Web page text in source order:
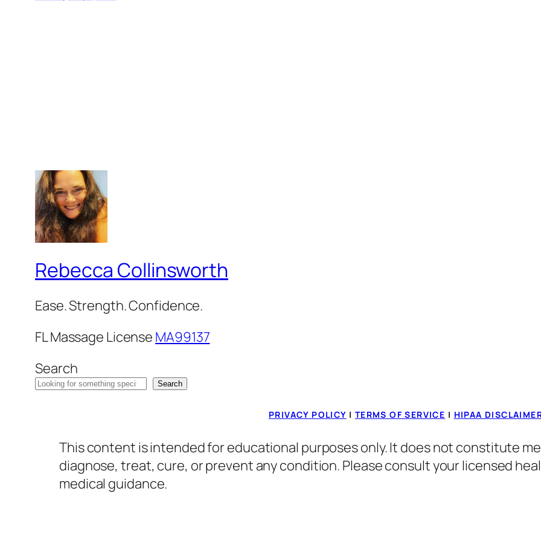
Rebecca Collinsworth
Ease. Strength. Confidence.
FL Massage License MA99137
Search
Search
PRIVACY POLICY | TERMS OF SERVICE | HIPAA
This content is intended for educational purposes only. It does not constitute
diagnose, treat, cure, or prevent any condition. Please consult your licensed
medical guidance.